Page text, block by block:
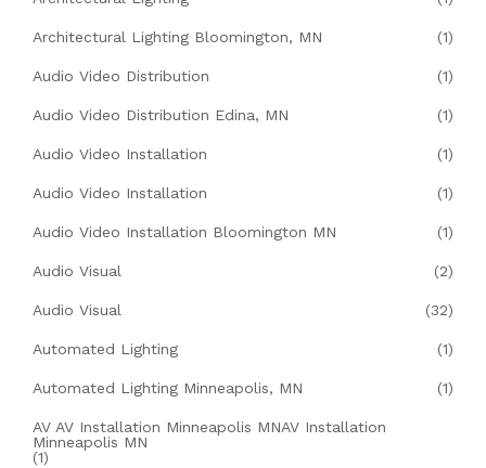
Architectural Lighting Bloomington, MN (1)
Audio Video Distribution (1)
Audio Video Distribution Edina, MN (1)
Audio Video Installation (1)
Audio Video Installation (1)
Audio Video Installation Bloomington MN (1)
Audio Visual (2)
Audio Visual (32)
Automated Lighting (1)
Automated Lighting Minneapolis, MN (1)
AV AV Installation Minneapolis MNAV Installation
Minneapolis MN
(1)